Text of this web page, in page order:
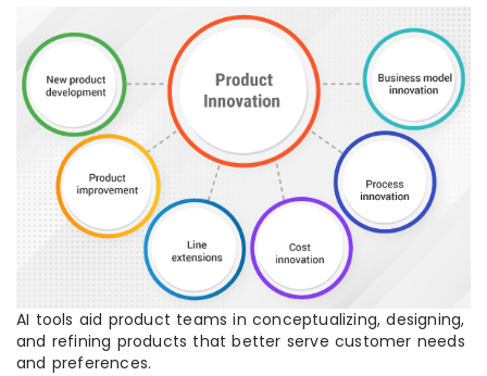
AI tools aid product teams in conceptualizing, designing,
and refining products that better serve customer needs
and preferences.